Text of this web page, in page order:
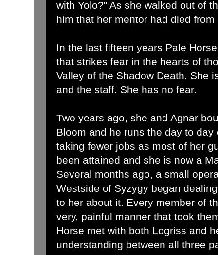
with Yolo?" As she walked out of
him that her mentor had died
In the last fifteen years Pale
that strikes fear in the hearts of
Valley of the Shadow Death. She
and the staff. She has no fear.
Two years ago, she and Agnar
Bloom and he runs the day to day
taking fewer jobs as most of her
been attained and she is now a
Several months ago, a small
Westside of Syzygy began
to her about it. Every member of
very, painful manner that took
Horse met with both Logriss and
understanding between all three